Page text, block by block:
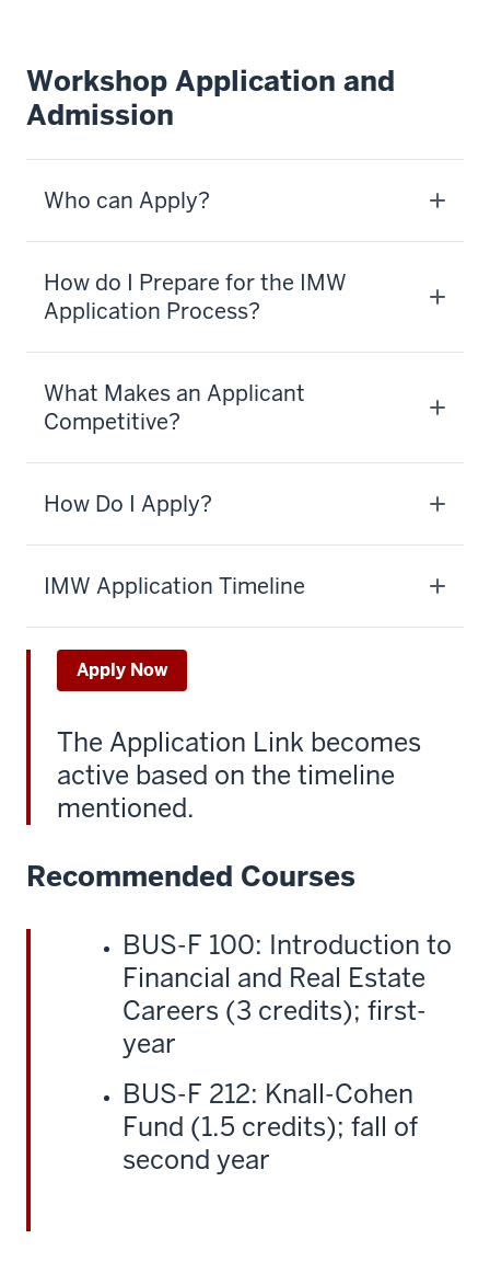
Workshop Application and
Admission
Who can Apply?
How do I Prepare for the IMW
Application Process?
What Makes an Applicant
Competitive?
How Do I Apply?
IMW Application Timeline
Apply Now
The Application Link becomes
active based on the timeline
mentioned.
Recommended Courses
BUS-F 100: Introduction to
Financial and Real Estate
Careers (3 credits); first-
year
BUS-F 212: Knall-Cohen
Fund (1.5 credits); fall of
second year